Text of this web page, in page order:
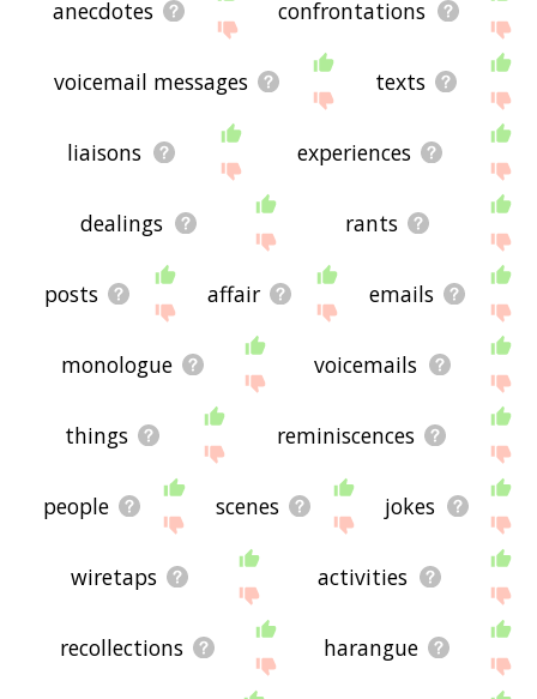
anecdotes confrontations
voicemail messages texts
liaisons experiences
dealings rants
posts affair emails
monologue voicemails
things reminiscences
people scenes jokes
wiretaps activities
recollections harangue